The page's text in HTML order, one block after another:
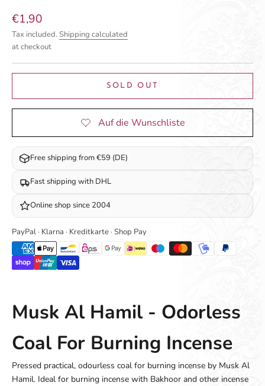
Sale price
€1,90
Tax included. Shipping calculated
at checkout
SOLD OUT
Free shipping from €59 (DE)
Fast shipping with DHL
Online shop since 2004
PayPal · Klarna · Kreditkarte · Shop Pay
Musk Al Hamil - Odorless
Coal For Burning Incense
Pressed practical, odourless coal for burning incense by Musk Al
Hamil. Ideal for burning incense with Bakhoor and other incense